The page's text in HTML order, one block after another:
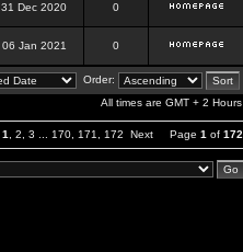
31 Dec 2020 0
06 Jan 2021 0
Order:
All times are GMT + 2 Hours
1 2 3 170 171 172 Next Page 1 of 172